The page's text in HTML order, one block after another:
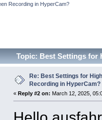
Recording in HyperCam?
Topic: Best Settings for
Re: Best Settings for
Recording in HyperCam?
« Reply #2 on: March 12, 2025,